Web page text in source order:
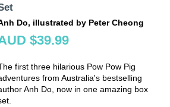
Do, illustrated by Peter Cheong
$39.99
first three hilarious Pow Pow Pig
from Australia's bestselling
Anh Do, now in one amazing box